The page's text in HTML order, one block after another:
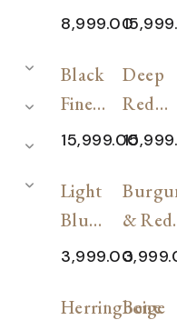
Solid
Shawl
8,999.00
Soft
SALE!
Black
Fine
Cashmere
Shawl
15,999.00
Deep
Red
SALE!
Light
Blue
&
Dual-
3,999.00
& Red
Dual-
Scarf
SALE!
Herringbone
Beige